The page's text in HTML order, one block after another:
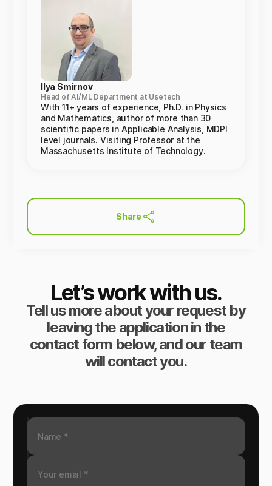
Ilya Smirnov
Head of AI/ML Department at Usetech
With 11+ years of experience, Ph.D. in Physics
and Mathematics, author of more than 30
scientific papers in Applicable Analysis, MDPI
level journals. Visiting Professor at the
Massachusetts Institute of Technology.
Share
Let’s work with us.
Tell us more about your request by
leaving the application in the
contact form below, and our team
will contact you.